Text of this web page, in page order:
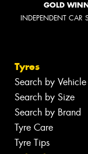
GOLD
INDEPENDENT CAR
Tyres
Search by Vehicle
Search by Size
Search by Brand
Tyre Care
Tyre Tips